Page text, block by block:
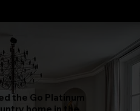
the Go Platinum